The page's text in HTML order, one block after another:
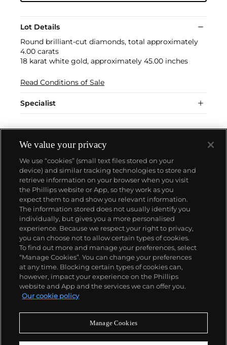
Lot Details
Round brilliant-cut diamonds, total approximately
4.00 carats
18 karat white gold, approximately 45.00 inches
Read Conditions of Sale
Specialist
About us
Our services
Policies
Never miss a moment
We value your privacy
We use “cookies” (small text files stored on your
device) and similar tracking technologies to store and
retrieve information on your browser when you visit
the Phillips website or App, so they work as you
expect them to and show you relevant information.
The information stored does not usually identify you
individually, but gives you a more personalised
experience. Because we respect your right to privacy,
you can choose not to allow certain types of cookies.
To find out more and manage your preferences, select
“Manage Cookies”. You can change your preferences
at any time. Blocking certain types of cookies can,
however, impact your experience on the Phillips
website and App and the services we can offer you.
Our cookie policy
Manage Cookies